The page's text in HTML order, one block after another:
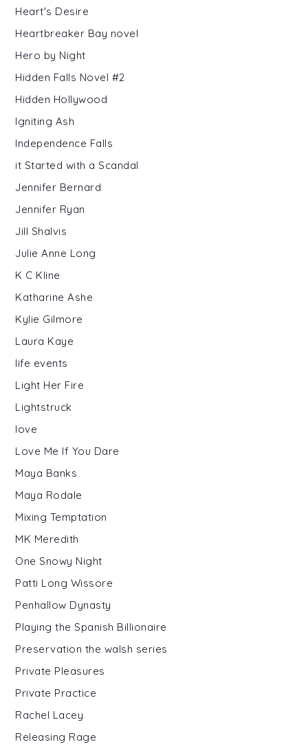
Heart's Desire
Heartbreaker Bay novel
Hero by Night
Hidden Falls Novel #2
Hidden Hollywood
Igniting Ash
Independence Falls
it Started with a Scandal
Jennifer Bernard
Jennifer Ryan
Jill Shalvis
Julie Anne Long
K C Kline
Katharine Ashe
Kylie Gilmore
Laura Kaye
life events
Light Her Fire
Lightstruck
love
Love Me If You Dare
Maya Banks
Maya Rodale
Mixing Temptation
MK Meredith
One Snowy Night
Patti Long Wissore
Penhallow Dynasty
Playing the Spanish Billionaire
Preservation the walsh series
Private Pleasures
Private Practice
Rachel Lacey
Releasing Rage